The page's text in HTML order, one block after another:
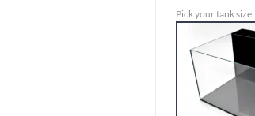
Pick your tank size